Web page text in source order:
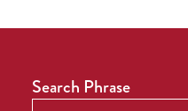
Search Phrase